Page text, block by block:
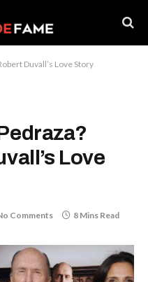
Duvall’s Love Story
Love
Comments 8 Mins Read